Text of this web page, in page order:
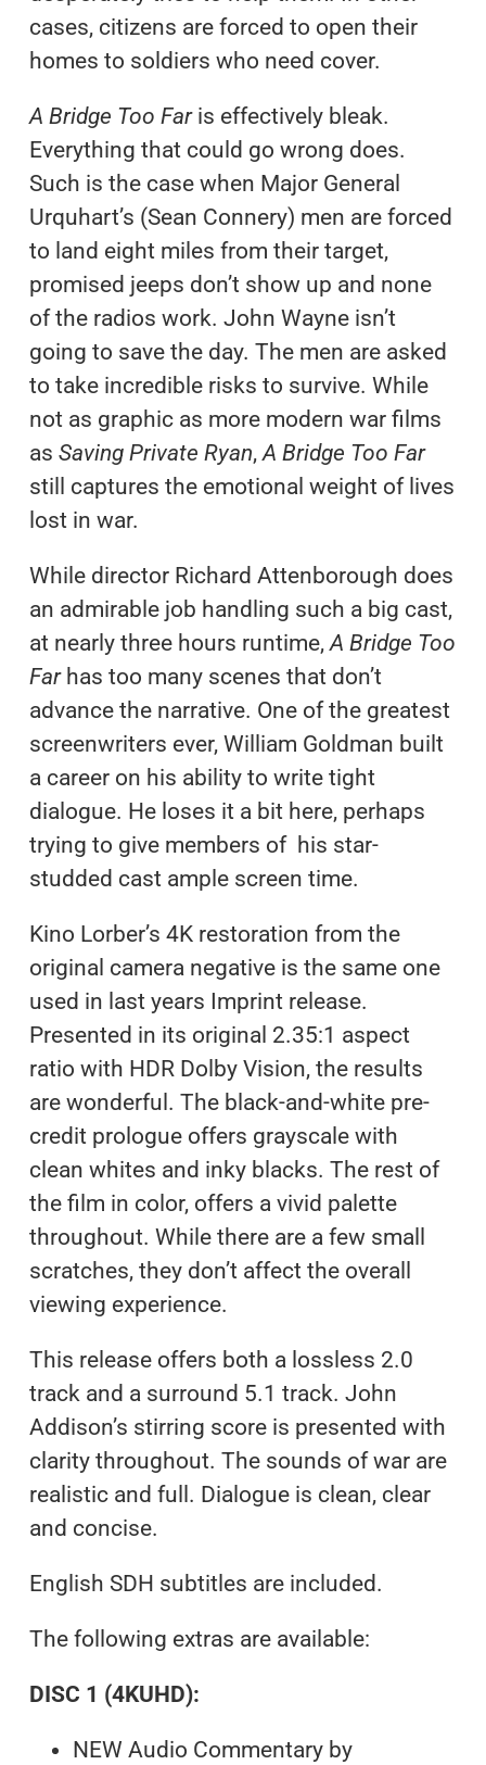
cases, citizens are forced to open their
homes to soldiers who need cover.
A Bridge Too Faris effectively bleak.
Everything that could go wrong does.
Such is the case when Major General
Urquhart’s (Sean Connery) men are forced
to land eight miles from their target,
promised jeeps don’t show up and none
of the radios work. John Wayne isn’t
going to save the day. The men are asked
to take incredible risks to survive. While
not as graphic as more modern war films
as Saving Private Ryan,A Bridge Too Far
still captures the emotional weight of lives
lost in war.
While director Richard Attenborough does
an admirable job handling such a big cast,
at nearly three hours runtime,A Bridge Too
Farhas too many scenes that don’t
advance the narrative. One of the greatest
screenwriters ever, William Goldman built
a career on his ability to write tight
dialogue. He loses it a bit here, perhaps
trying to give members of his star-
studded cast ample screen time.
Kino Lorber’s 4K restoration from the
original camera negative is the same one
used in last years Imprint release.
Presented in its original 2.35:1 aspect
ratio with HDR Dolby Vision, the results
are wonderful. The black-and-white pre-
credit prologue offers grayscale with
clean whites and inky blacks. The rest of
the film in color, offers a vivid palette
throughout. While there are a few small
scratches, they don’t affect the overall
viewing experience.
This release offers both a lossless 2.0
track and a surround 5.1 track. John
Addison’s stirring score is presented with
clarity throughout. The sounds of war are
realistic and full. Dialogue is clean, clear
and concise.
English SDH subtitles are included.
The following extras are available:
DISC 1 (4KUHD):
NEW Audio Commentary by